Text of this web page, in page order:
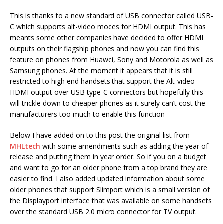
This is thanks to a new standard of USB connector called USB-
C which supports alt-video modes for HDMI output. This has
meants some other companies have decided to offer HDMI
outputs on their flagship phones and now you can find this
feature on phones from Huawei, Sony and Motorola as well as
Samsung phones. At the moment it appears that it is still
restricted to high end handsets that support the Alt-video
HDMI output over USB type-C connectors but hopefully this
will trickle down to cheaper phones as it surely can’t cost the
manufacturers too much to enable this function
Below I have added on to this post the original list from
MHLtech with some amendments such as adding the year of
release and putting them in year order. So if you on a budget
and want to go for an older phone from a top brand they are
easier to find. I also added updated information about some
older phones that support Slimport which is a small version of
the Displayport interface that was available on some handsets
over the standard USB 2.0 micro connector for TV output.